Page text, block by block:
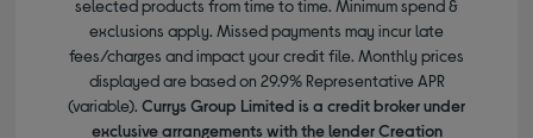
selected products from time to time. Minimum spend &
exclusions apply. Missed payments may incur late
fees/charges and impact your credit file. Monthly prices
displayed are based on 29.9% Representative APR
(variable). Currys Group Limited is a credit broker under
exclusive arrangements with the lender Creation